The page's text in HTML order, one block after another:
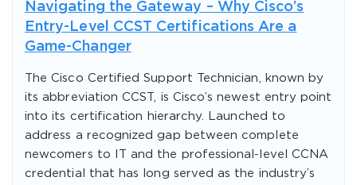
Navigating the Gateway – Why Cisco’s
Entry-Level CCST Certifications Are a
Game-Changer
The Cisco Certified Support Technician, known by
its abbreviation CCST, is Cisco’s newest entry point
into its certification hierarchy. Launched to
address a recognized gap between complete
newcomers to IT and the professional-level CCNA
credential that has long served as the industry’s